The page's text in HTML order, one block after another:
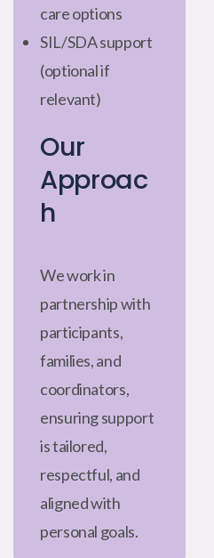
care options
SIL/SDA support
(optional if
relevant)
Our
Approac
h
We work in
partnership with
participants,
families, and
coordinators,
ensuring support
is tailored,
respectful, and
aligned with
personal goals.